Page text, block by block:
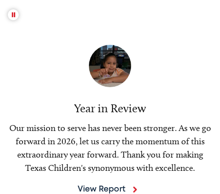
Year in Review
Our mission to serve has never been stronger. As we go
forward in 2026, let us carry the momentum of this
extraordinary year forward. Thank you for making
Texas Children's synonymous with excellence.
View Report